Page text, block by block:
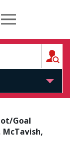
Goal
McTavish,